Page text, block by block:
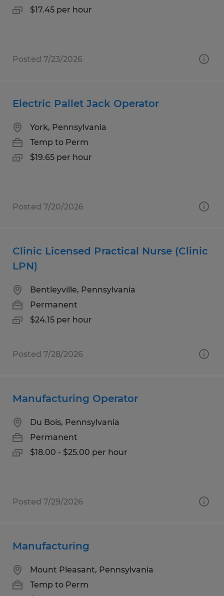
$17.45 per hour
Posted 7/23/2026
Electric Pallet Jack Operator
York, Pennsylvania
Temp to Perm
$19.65 per hour
Posted 7/20/2026
Clinic Licensed Practical Nurse (Clinic
LPN)
Bentleyville, Pennsylvania
Permanent
$24.15 per hour
Posted 7/28/2026
Manufacturing Operator
Du Bois, Pennsylvania
Permanent
$18.00 - $25.00 per hour
Posted 7/29/2026
Manufacturing
Mount Pleasant, Pennsylvania
Temp to Perm